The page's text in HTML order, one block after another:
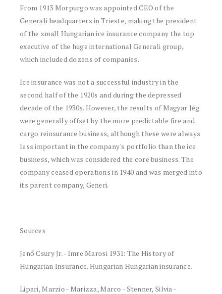
From 1913 Morpurgo was appointed CEO of the
Generali headquarters in Trieste, making the president
of the small Hungarian ice insurance company the top
executive of the huge international Generali group,
which included dozens of companies.
Ice insurance was not a successful industry in the
second half of the 1920s and during the depressed
decade of the 1930s. However, the results of Magyar Jég
were generally offset by the more predictable fire and
cargo reinsurance business, although these were always
less important in the company's portfolio than the ice
business, which was considered the core business. The
company ceased operations in 1940 and was merged into
its parent company, Generi.
Sources
Jenő Csury Jr. - Imre Marosi 1931: The History of
Hungarian Insurance. Hungarian Hungarian insurance.
Lipari, Marzio - Marizza, Marco - Stenner, Silvia -